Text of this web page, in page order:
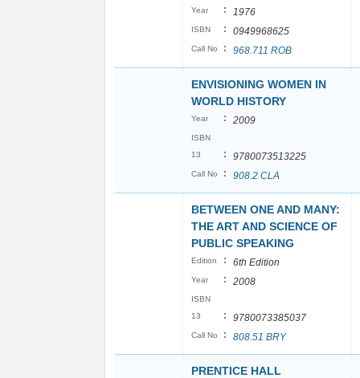
Year : 1976
ISBN : 0949968625
Call No : 968.711 ROB
ENVISIONING WOMEN IN
WORLD HISTORY
Year : 2009
ISBN
13
: 9780073513225
Call No : 908.2 CLA
BETWEEN ONE AND MANY:
THE ART AND SCIENCE OF
PUBLIC SPEAKING
Edition : 6th Edition
Year : 2008
ISBN
13
: 9780073385037
Call No : 808.51 BRY
PRENTICE HALL